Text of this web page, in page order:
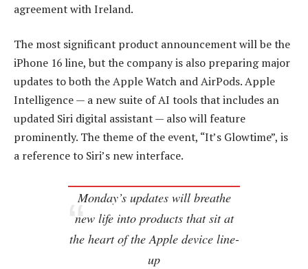
agreement with Ireland.
The most significant product announcement will be the
iPhone 16 line, but the company is also preparing major
updates to both the Apple Watch and AirPods. Apple
Intelligence — a new suite of AI tools that includes an
updated Siri digital assistant — also will feature
prominently. The theme of the event, “It’s Glowtime”, is
a reference to Siri’s new interface.
Monday’s updates will breathe
new life into products that sit at
the heart of the Apple device line-
up